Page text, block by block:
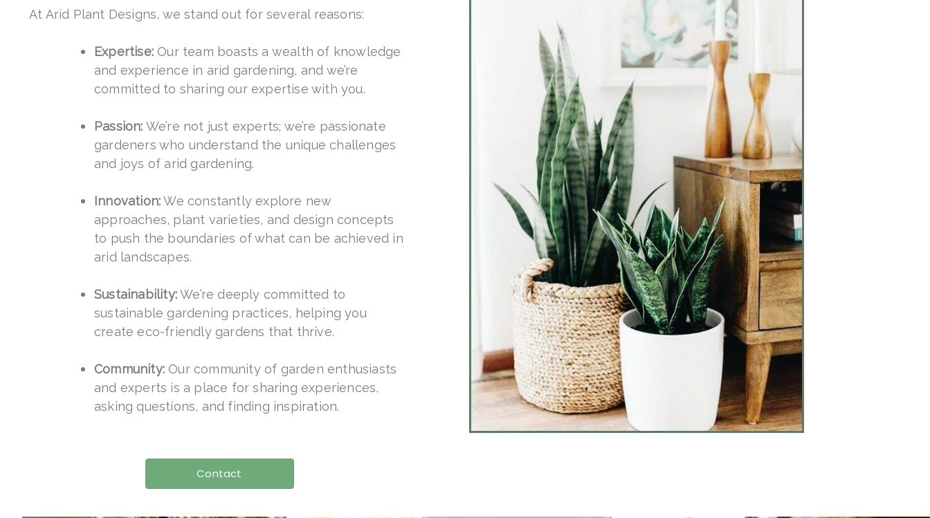
At Arid Plant Designs, we stand out for several reasons:
Expertise: Our team boasts a wealth of knowledge
and experience in arid gardening, and we’re
committed to sharing our expertise with you.
Passion: We’re not just experts; we’re passionate
gardeners who understand the unique challenges
and joys of arid gardening.
Innovation:We constantly explore new
approaches, plant varieties, and design concepts
to push the boundaries of what can be achieved in
arid landscapes.
Sustainability:We’re deeply committed to
sustainable gardening practices, helping you
create eco-friendly gardens that thrive.
Community: Our community of garden enthusiasts
and experts is a place for sharing experiences,
asking questions, and finding inspiration.
Contact